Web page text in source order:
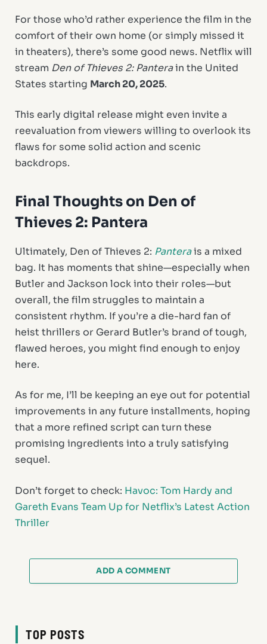
For those who’d rather experience the film in the
comfort of their own home (or simply missed it
in theaters), there’s some good news. Netflix will
stream Den of Thieves 2: Panterain the United
States starting March 20, 2025.
This early digital release might even invite a
reevaluation from viewers willing to overlook its
flaws for some solid action and scenic
backdrops.
Final Thoughts on Den of
Thieves 2: Pantera
Ultimately, Den of Thieves 2: Panterais a mixed
bag. It has moments that shine—especially when
Butler and Jackson lock into their roles—but
overall, the film struggles to maintain a
consistent rhythm. If you’re a die-hard fan of
heist thrillers or Gerard Butler’s brand of tough,
flawed heroes, you might find enough to enjoy
here.
As for me, I’ll be keeping an eye out for potential
improvements in any future installments, hoping
that a more refined script can turn these
promising ingredients into a truly satisfying
sequel.
Don’t forget to check: Havoc: Tom Hardy and
Gareth Evans Team Up for Netflix’s Latest Action
Thriller
ADD A COMMENT
TOP POSTS